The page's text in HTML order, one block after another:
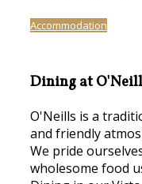
Accommodation
Dining at
O'Neills is a
and friendly
We pride
wholesome food